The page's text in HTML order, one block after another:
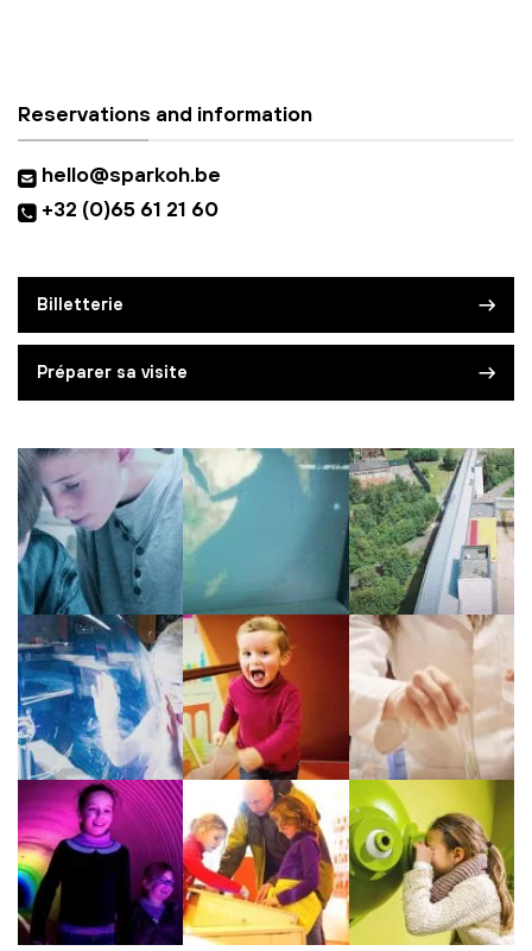
Reservations and information
hello@sparkoh.be
+32 (0)65 61 21 60
Billetterie
Préparer sa visite